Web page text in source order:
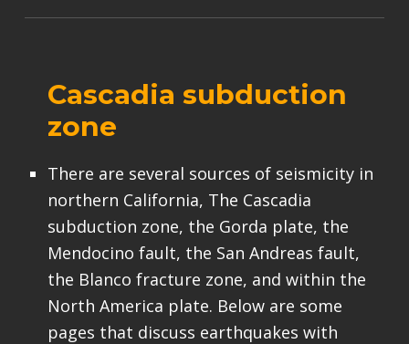
Cascadia subduction
zone
There are several sources of seismicity in
northern California, The Cascadia
subduction zone, the Gorda plate, the
Mendocino fault, the San Andreas fault,
the Blanco fracture zone, and within the
North America plate. Below are some
pages that discuss earthquakes with